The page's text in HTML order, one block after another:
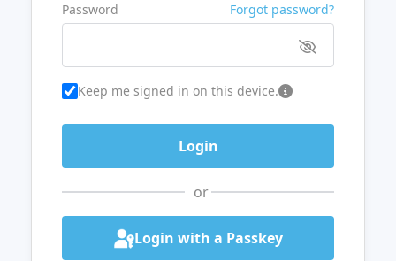
Password Forgot password?
Keep me signed in on this device.
or
Login with a Passkey